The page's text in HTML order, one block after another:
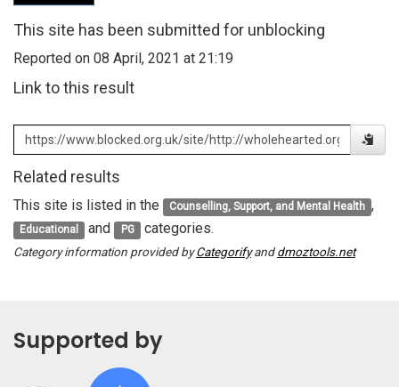
This site has been submitted for unblocking
Reported on 08 April, 2021 at 21:19
Link to this result
Related results
This site is listed in the Counselling, Support, and Mental Health ,
Educational and PG categories.
Category information provided byCategorifyanddmoztools.net
Supported by